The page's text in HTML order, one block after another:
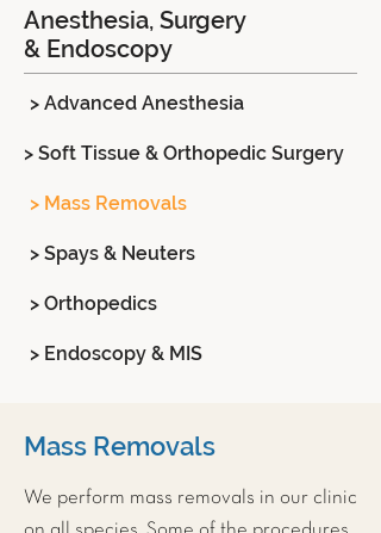
Anesthesia, Surgery
& Endoscopy
> Advanced Anesthesia
> Soft Tissue & Orthopedic Surgery
> Mass Removals
> Spays & Neuters
> Orthopedics
> Endoscopy & MIS
Mass Removals
We perform mass removals in our clinic